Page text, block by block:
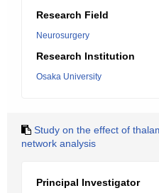
Research Field
Neurosurgery
Research Institution
Osaka University
Study on the effect of
network analysis
Principal Investigator